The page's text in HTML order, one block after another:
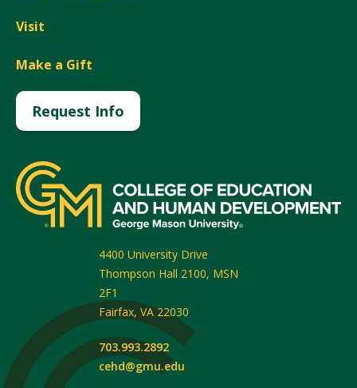
Visit
Make a Gift
Request Info
4400 University Drive
Thompson Hall 2100, MSN
2F1
Fairfax, VA 22030
703.993.2892
cehd@gmu.edu